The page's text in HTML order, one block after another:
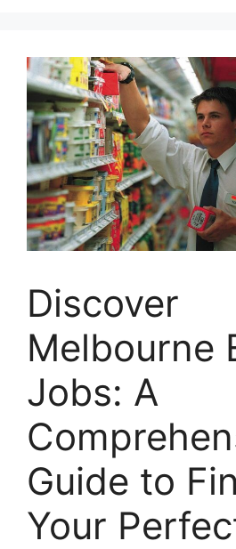
Discover
Melbourne
Jobs: A
Guide to
Your